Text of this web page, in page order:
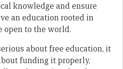
knowledge and ensure
an education rooted in
open to the world.
about free education, it
funding it properly,